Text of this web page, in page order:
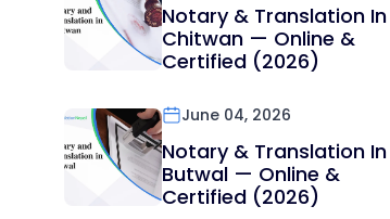
Notary & Translation In
Chitwan — Online &
Certified (2026)
June 04, 2026
Notary & Translation In
Butwal — Online &
Certified (2026)